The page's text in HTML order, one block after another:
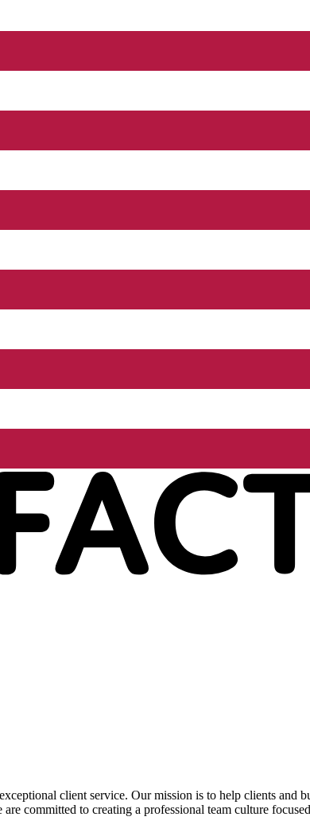
client service. Our mission is to help clients and
committed to creating a professional team culture